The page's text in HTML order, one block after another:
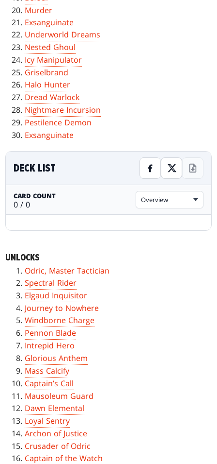
Murder
Exsanguinate
Underworld Dreams
Nested Ghoul
Icy Manipulator
Griselbrand
Halo Hunter
Dread Warlock
Nightmare Incursion
Pestilence Demon
Exsanguinate
DECK LIST
CARD COUNT
0 / 0 Overview
UNLOCKS
Odric, Master Tactician
Spectral Rider
Elgaud Inquisitor
Journey to Nowhere
Windborne Charge
Pennon Blade
Intrepid Hero
Glorious Anthem
Mass Calcify
Captain’s Call
Mausoleum Guard
Dawn Elemental
Loyal Sentry
Archon of Justice
Crusader of Odric
Captain of the Watch